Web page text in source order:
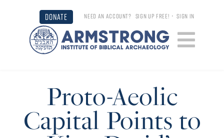
DONATE NEED AN ACCOUNT? SIGN UP FREE! •SIGN IN
Proto-Aeolic
Capital Points to